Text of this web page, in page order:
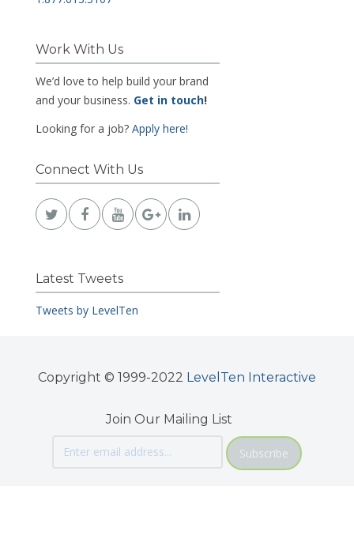
Work With Us
We’d love to help build your brand
and your business. Get in touch!
Looking for a job? Apply here!
Connect With Us
Latest Tweets
Tweets by LevelTen
Copyright © 1999-2022 LevelTen Interactive
Join Our Mailing List
Subscribe